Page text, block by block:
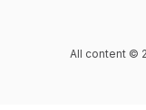
All content ©